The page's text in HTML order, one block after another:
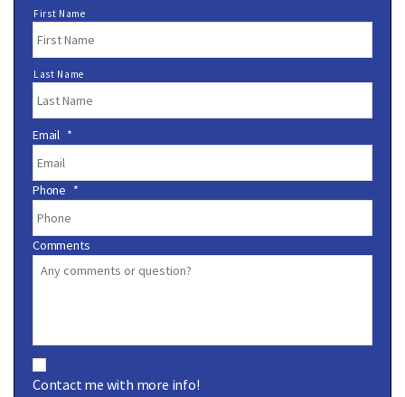
N
m
e
*
First Name
Last Name
Email *
Phone *
Comments
o
n
Contact me with more info!